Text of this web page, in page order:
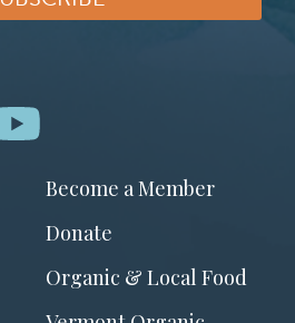
Become a Member
Donate
Organic & Local Food